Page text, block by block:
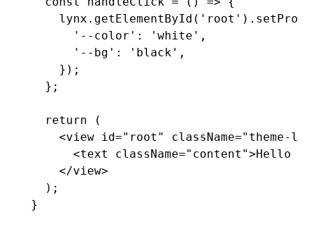
    lynx
.getElementById ( 'root' )
      '--color'
: 'white' ,
      '--bg'
: 'black' ,
    });
  };
  return
(
    <
view id="root" className="theme-
      <
text className="content">Hello
    </
view>
  );
}